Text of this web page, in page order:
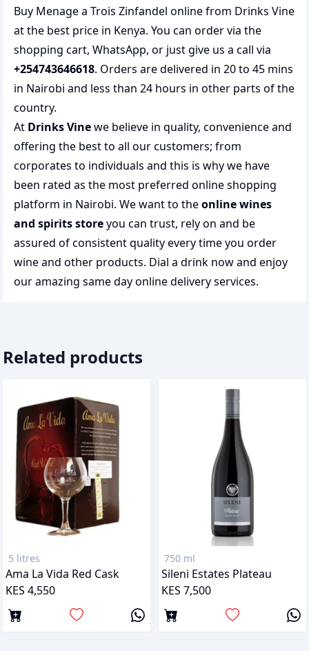
Buy Menage a Trois Zinfandel online from Drinks Vine
at the best price in Kenya. You can order via the
shopping cart, WhatsApp, or just give us a call via
+254743646618. Orders are delivered in 20 to 45 mins
in Nairobi and less than 24 hours in other parts of the
country.
At Drinks Vinewe believe in quality, convenience and
offering the best to all our customers; from
corporates to individuals and this is why we have
been rated as the most preferred online shopping
platform in Nairobi. We want to theonline wines
and spirits storeyou can trust, rely on and be
assured of consistent quality every time you order
wine and other products. Dial a drink now and enjoy
our amazing same day online delivery services.
Related products
5 litres
Ama La Vida Red Cask
KES 4,550
750 ml
Sileni Estates Plateau
KES 7,500